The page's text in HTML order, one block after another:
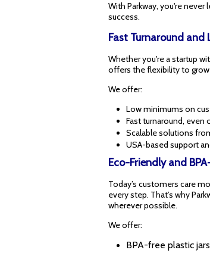
With Parkway, you're
success.
Fast Turnaround and
Whether you're a startup
offers the flexibility to
We offer:
Low minimums on
Fast turnaround,
Scalable solutions
USA-based support
Eco-Friendly and
Today’s customers care
every step. That’s why
wherever possible.
We offer:
BPA-free plastic jars